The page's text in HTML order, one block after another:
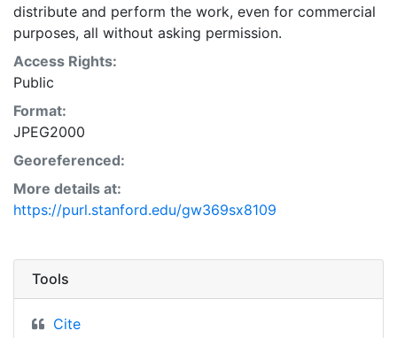
distribute and perform the work, even for commercial
purposes, all without asking permission.
Access Rights:
Public
Format:
JPEG2000
Georeferenced:
More details at:
https://purl.stanford.edu/gw369sx8109
Tools
Cite